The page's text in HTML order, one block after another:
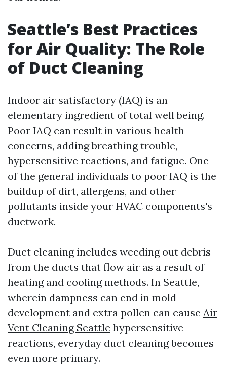
Seattle’s Best Practices
for Air Quality: The Role
of Duct Cleaning
Indoor air satisfactory (IAQ) is an
elementary ingredient of total well being.
Poor IAQ can result in various health
concerns, adding breathing trouble,
hypersensitive reactions, and fatigue. One
of the general individuals to poor IAQ is the
buildup of dirt, allergens, and other
pollutants inside your HVAC components's
ductwork.
Duct cleaning includes weeding out debris
from the ducts that flow air as a result of
heating and cooling methods. In Seattle,
wherein dampness can end in mold
development and extra pollen can cause Air
Vent Cleaning Seattle hypersensitive
reactions, everyday duct cleaning becomes
even more primary.